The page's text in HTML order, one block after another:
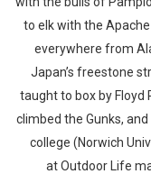
to elk with the
everywhere from
Japan’s freestone
taught to box by Floyd
climbed the Gunks,
college (Norwich
at Outdoor Life